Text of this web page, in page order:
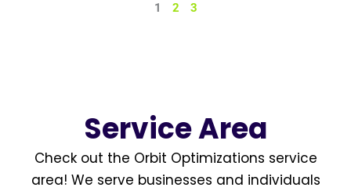
1 2 3
Service Area
Check out the Orbit Optimizations service
area! We serve businesses and individuals